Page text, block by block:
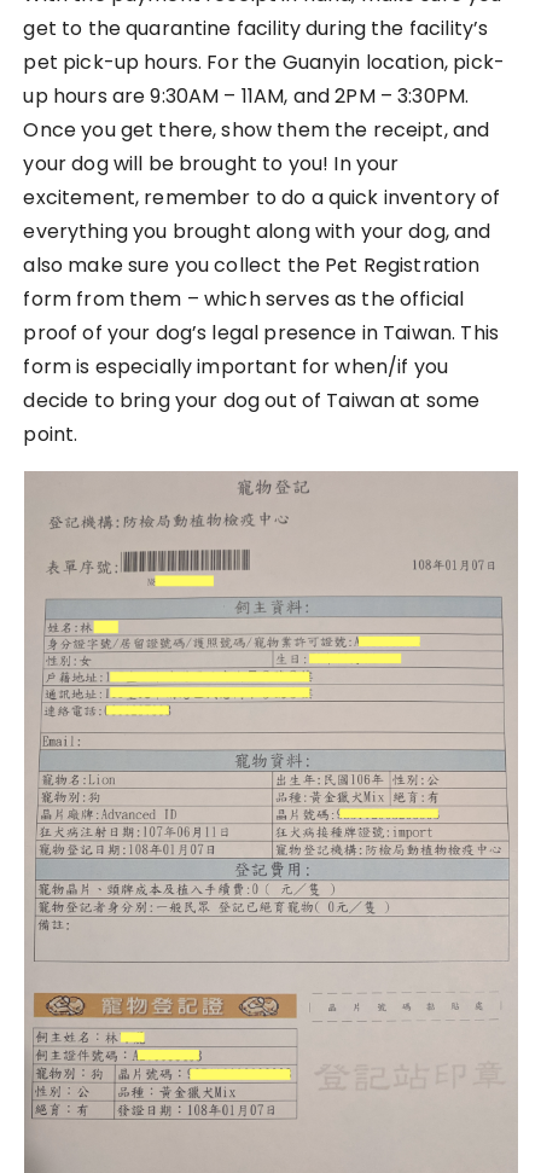
get to the quarantine facility during the facility’s
pet pick-up hours. For the Guanyin location, pick-
up hours are 9:30AM – 11AM, and 2PM – 3:30PM.
Once you get there, show them the receipt, and
your dog will be brought to you! In your
excitement, remember to do a quick inventory of
everything you brought along with your dog, and
also make sure you collect the Pet Registration
form from them – which serves as the official
proof of your dog’s legal presence in Taiwan. This
form is especially important for when/if you
decide to bring your dog out of Taiwan at some
point.